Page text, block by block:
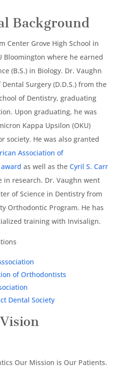
Background
Center Grove High School in
Bloomington where he earned
(B.S.) in Biology. Dr. Vaughn
Surgery (D.D.S.) from the
of Dentistry, graduating
Upon graduating, he was
Kappa Upsilon (OKU)
society. He was also granted
Association of
as well as the Cyril S. Carr
in research. Dr. Vaughn went
of Science in Dentistry from
Orthodontic Program. He has
training with Invisalign.
of Orthodontists
Dental Society
Our Mission is Our Patients.